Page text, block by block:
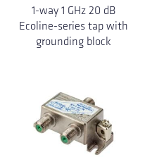
1-way 1 GHz 20 dB
Ecoline-series tap with
grounding block